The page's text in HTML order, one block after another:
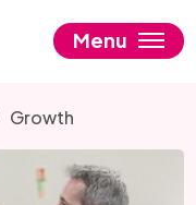
Menu
Growth